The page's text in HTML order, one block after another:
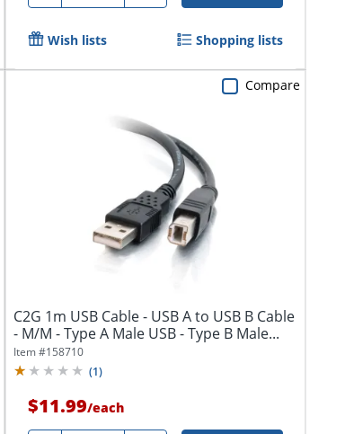
Wish lists Shopping lists
C2G 1m USB Cable - USB A to USB B Cable
- M/M - Type A Male USB - Type B Male...
Item #158710
(1)
$11.99/each
Compare